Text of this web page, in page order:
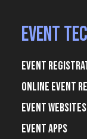
Event
Event
Online Event
Event Websites
Event Apps